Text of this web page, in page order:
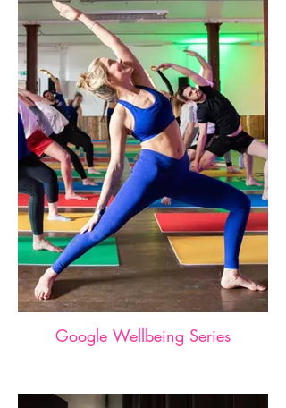
Google Wellbeing Series